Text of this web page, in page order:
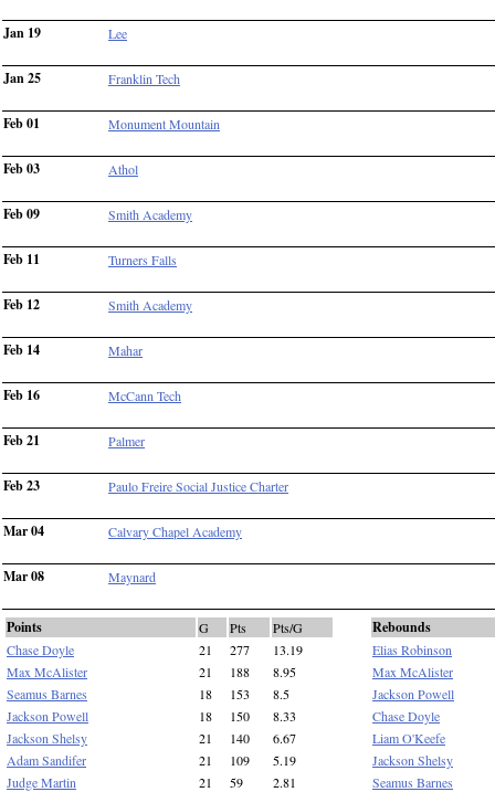
Jan 19 Lee
Jan 25 Franklin Tech
Feb 01 Monument Mountain
Feb 03 Athol
Feb 09 Smith Academy
Feb 11 Turners Falls
Feb 12 Smith Academy
Feb 14 Mahar
Feb 16 McCann Tech
Feb 21 Palmer
Feb 23 Paulo Freire Social Justice Charter
Mar 04 Calvary Chapel Academy
Mar 08 Maynard
Points G Pts
Pts/G
Chase Doyle
21 277
13.19
Max McAlister
21 188
8.95
Seamus Barnes
18 153
8.5
Jackson Powell
18 150
8.33
Jackson Shelsy
21 140
6.67
Adam Sandifer
21 109
5.19
Judge Martin
21 59
2.81
Rebounds
Elias Robinson
Max McAlister
Jackson Powell
Chase Doyle
Liam O'Keefe
Jackson Shelsy
Seamus Barnes